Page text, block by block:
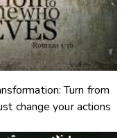
: Turn from
change your actions